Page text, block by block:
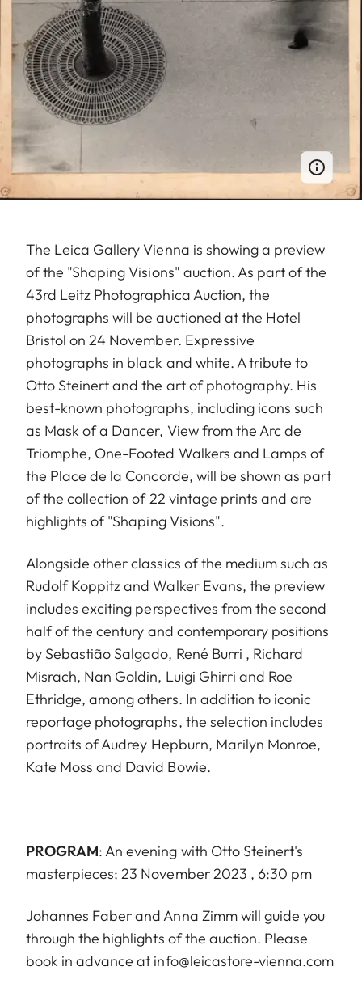
The Leica Gallery Vienna is showing a preview
of the "Shaping Visions" auction. As part of the
43rd Leitz Photographica Auction, the
photographs will be auctioned at the Hotel
Bristol on 24 November. Expressive
photographs in black and white. A tribute to
Otto Steinert and the art of photography. His
best-known photographs, including icons such
as Mask of a Dancer, View from the Arc de
Triomphe, One-Footed Walkers and Lamps of
the Place de la Concorde, will be shown as part
of the collection of 22 vintage prints and are
highlights of "Shaping Visions".
Alongside other classics of the medium such as
Rudolf Koppitz and Walker Evans, the preview
includes exciting perspectives from the second
half of the century and contemporary positions
by Sebastião Salgado, René Burri , Richard
Misrach, Nan Goldin, Luigi Ghirri and Roe
Ethridge, among others. In addition to iconic
reportage photographs, the selection includes
portraits of Audrey Hepburn, Marilyn Monroe,
Kate Moss and David Bowie.
PROGRAM: An evening with Otto Steinert's
masterpieces; 23 November 2023 , 6:30 pm
Johannes Faber and Anna Zimm will guide you
through the highlights of the auction. Please
book in advance at info@leicastore-vienna.com